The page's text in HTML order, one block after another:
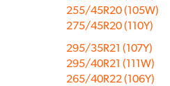
255/45R20 (105W)
275/45R20 (110Y)
295/35R21 (107Y)
295/40R21 (111W)
265/40R22 (106Y)